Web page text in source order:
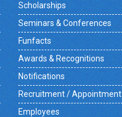
Scholarships
Seminars & Conferences
Funfacts
Awards & Recognitions
Notifications
Recruitment / Appointment
Employees